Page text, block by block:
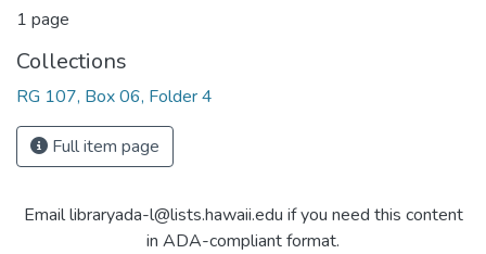
1 page
Collections
RG 107, Box 06, Folder 4
Full item page
Email libraryada-l@lists.hawaii.edu if you need this content
in ADA-compliant format.